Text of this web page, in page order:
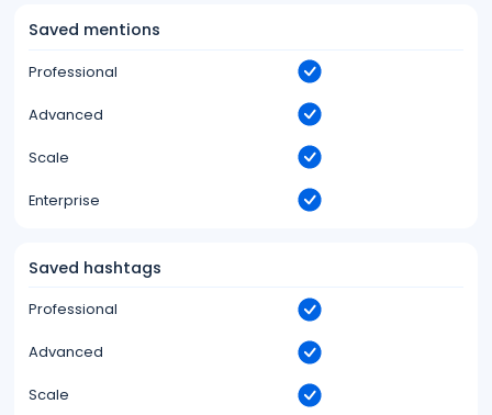
Saved mentions
Professional
Advanced
Scale
Enterprise
Saved hashtags
Professional
Advanced
Scale